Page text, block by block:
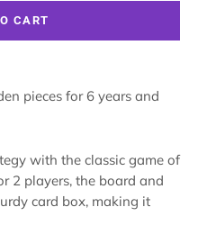
CART
pieces for 6 years and
with the classic game of
2 players, the board and
card box, making it